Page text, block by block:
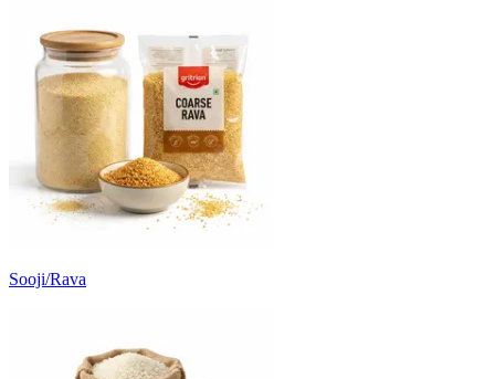
Sooji/Rava